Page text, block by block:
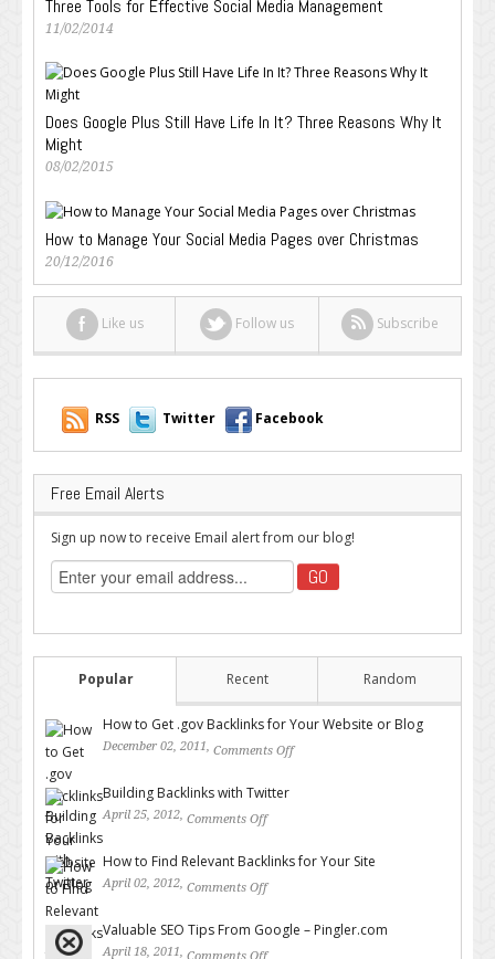
Three Tools for Effective Social Media Management
11/02/2014
Does Google Plus Still Have Life In It? Three Reasons Why It
Might
08/02/2015
How to Manage Your Social Media Pages over Christmas
20/12/2016
Like us Follow us Subscribe
RSS Twitter Facebook
Free Email Alerts
Sign up now to receive Email alert from our blog!
Popular Recent Random
How to Get .gov Backlinks for Your Website or Blog
December 02, 2011, Comments Off
Building Backlinks with Twitter
April 25, 2012, Comments Off
How to Find Relevant Backlinks for Your Site
April 02, 2012, Comments Off
Valuable SEO Tips From Google – Pingler.com
April 18, 2011,